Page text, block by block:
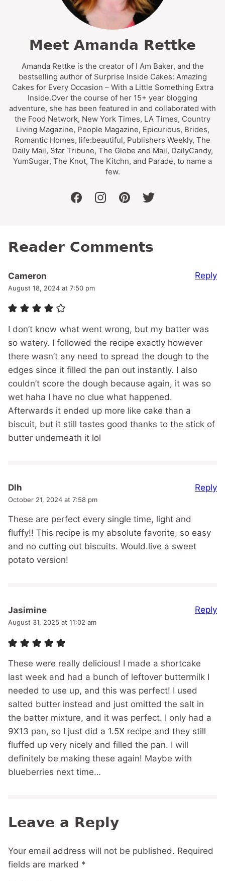
Meet Amanda Rettke
Amanda Rettke is the creator of I Am Baker, and the
bestselling author of Surprise Inside Cakes: Amazing
Cakes for Every Occasion – With a Little Something Extra
Inside.Over the course of her 15+ year blogging
adventure, she has been featured in and collaborated with
the Food Network, New York Times, LA Times, Country
Living Magazine, People Magazine, Epicurious, Brides,
Romantic Homes, life:beautiful, Publishers Weekly, The
Daily Mail, Star Tribune, The Globe and Mail, DailyCandy,
YumSugar, The Knot, The Kitchn, and Parade, to name a
few.
facebookinstagrampinteresttwitter
Reader Comments
Cameron
August 18, 2024 at 7:50 pm
I don’t know what went wrong, but my batter was
so watery. I followed the recipe exactly however
there wasn’t any need to spread the dough to the
edges since it filled the pan out instantly. I also
couldn’t score the dough because again, it was so
wet haha I have no clue what happened.
Afterwards it ended up more like cake than a
biscuit, but it still tastes good thanks to the stick of
butter underneath it lol
Reply
Dlh
October 21, 2024 at 7:58 pm
These are perfect every single time, light and
fluffy!! This recipe is my absolute favorite, so easy
and no cutting out biscuits. Would.live a sweet
potato version!
Reply
Jasimine
August 31, 2025 at 11:02 am
These were really delicious! I made a shortcake
last week and had a bunch of leftover buttermilk I
needed to use up, and this was perfect! I used
salted butter instead and just omitted the salt in
the batter mixture, and it was perfect. I only had a
9X13 pan, so I just did a 1.5X recipe and they still
fluffed up very nicely and filled the pan. I will
definitely be making these again! Maybe with
blueberries next time…
Reply
Leave a Reply
Your email address will not be published. Required
fields are marked *